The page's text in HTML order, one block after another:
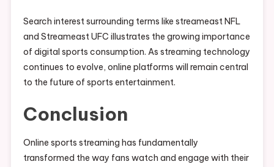
Search interest surrounding terms like streameast NFL
and Streameast UFC illustrates the growing importance
of digital sports consumption. As streaming technology
continues to evolve, online platforms will remain central
to the future of sports entertainment.
Conclusion
Online sports streaming has fundamentally
transformed the way fans watch and engage with their